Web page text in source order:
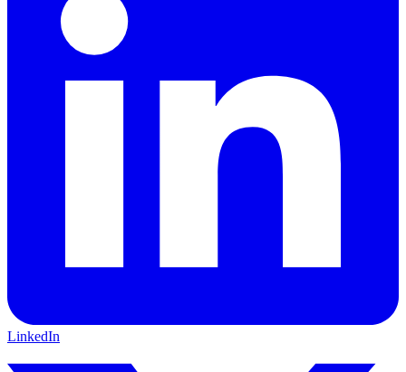
LinkedIn